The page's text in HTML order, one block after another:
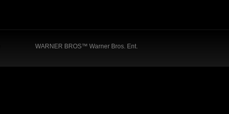
WARNER BROS™ Warner Bros. Ent.